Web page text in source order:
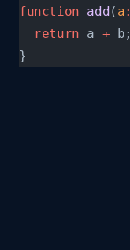
function add( a:
  return
a + b;
}